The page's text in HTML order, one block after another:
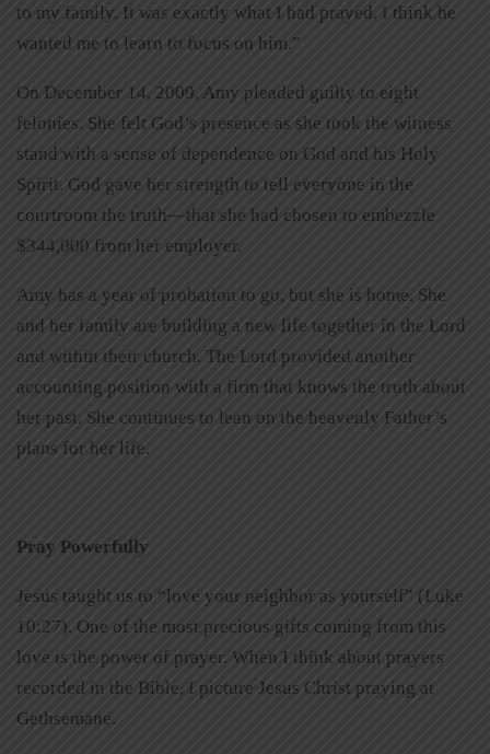
to my family. It was exactly what I had prayed. I think he
wanted me to learn to focus on him.”
On December 14, 2009, Amy pleaded guilty to eight
felonies. She felt God’s presence as she took the witness
stand with a sense of dependence on God and his Holy
Spirit. God gave her strength to tell everyone in the
courtroom the truth—that she had chosen to embezzle
$344,000 from her employer.
Amy has a year of probation to go, but she is home. She
and her family are building a new life together in the Lord
and within their church. The Lord provided another
accounting position with a firm that knows the truth about
her past. She continues to lean on the heavenly Father’s
plans for her life.
Pray Powerfully
Jesus taught us to “love your neighbor as yourself” (Luke
10:27). One of the most precious gifts coming from this
love is the power of prayer. When I think about prayers
recorded in the Bible, I picture Jesus Christ praying at
Gethsemane.